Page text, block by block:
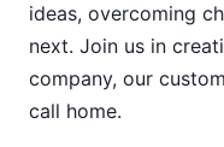
ideas, overcoming
next. Join us in
company, our
call home.